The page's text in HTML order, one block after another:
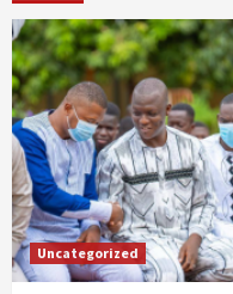
Uncategorized